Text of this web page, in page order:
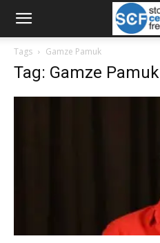
Tags Gamze Pamuk
Tag: Gamze Pamuk